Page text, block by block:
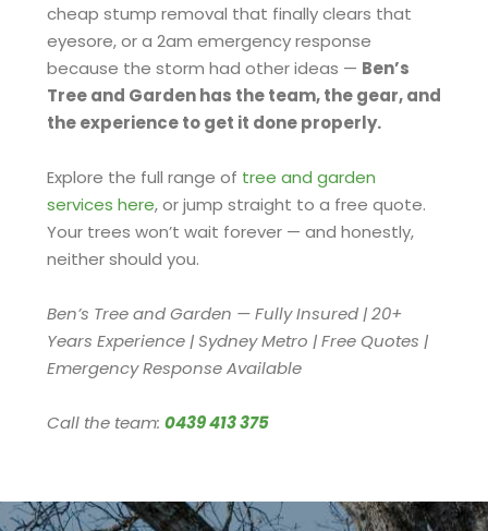
cheap stump removal that finally clears that
eyesore, or a 2am emergency response
because the storm had other ideas — Ben’s
Tree and Garden has the team, the gear, and
the experience to get it done properly.
Explore the full range of tree and garden
services here, or jump straight to a free quote.
Your trees won’t wait forever — and honestly,
neither should you.
Ben’s Tree and Garden — Fully Insured | 20+
Years Experience | Sydney Metro | Free Quotes |
Emergency Response Available
Call the team: 0439 413 375